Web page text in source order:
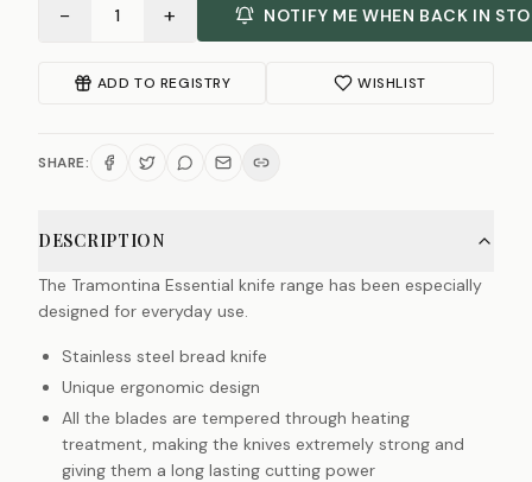
− 1 + NOTIFY ME WHEN BACK IN
ADD TO REGISTRY WISHLIST
SHARE:
DESCRIPTION
The Tramontina Essential knife range has been especially
designed for everyday use.
Stainless steel bread knife
Unique ergonomic design
All the blades are tempered through heating
treatment, making the knives extremely strong and
giving them a long lasting cutting power